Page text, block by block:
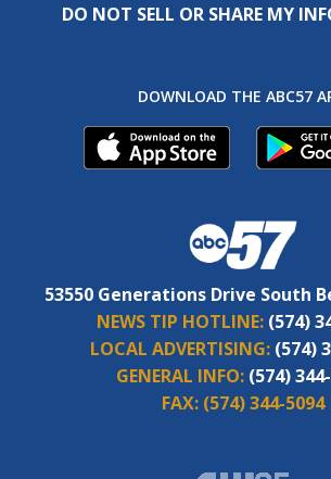
DO NOT SELL OR SHARE MY
DOWNLOAD THE ABC57
53550 Generations Drive South
NEWS TIP HOTLINE: (574)
LOCAL ADVERTISING: (574)
GENERAL INFO: (574)
FAX: (574) 344-5094